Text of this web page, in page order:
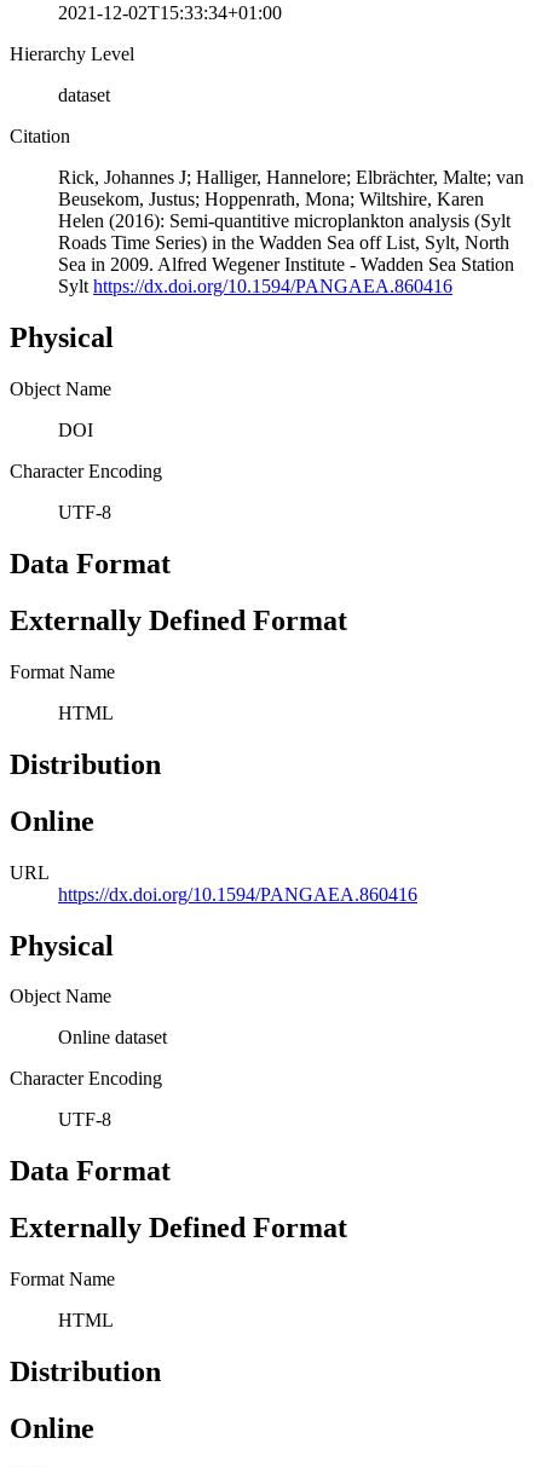
2021-12-02T15:33:34+01:00
Hierarchy Level
dataset
Citation
Rick, Johannes J; Halliger, Hannelore; Elbrächter, Malte; van
Beusekom, Justus; Hoppenrath, Mona; Wiltshire, Karen
Helen (2016): Semi-quantitive microplankton analysis (Sylt
Roads Time Series) in the Wadden Sea off List, Sylt, North
Sea in 2009. Alfred Wegener Institute - Wadden Sea Station
Sylt https://dx.doi.org/10.1594/PANGAEA.860416
Physical
Object Name
DOI
Character Encoding
UTF-8
Data Format
Externally Defined Format
Format Name
HTML
Distribution
Online
URL
https://dx.doi.org/10.1594/PANGAEA.860416
Physical
Object Name
Online dataset
Character Encoding
UTF-8
Data Format
Externally Defined Format
Format Name
HTML
Distribution
Online